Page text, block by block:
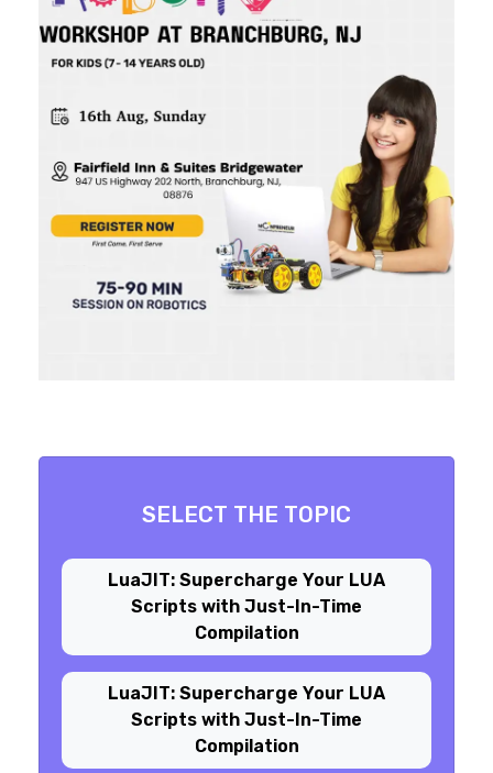
SELECT THE TOPIC
LuaJIT: Supercharge Your LUA
Scripts with Just-In-Time
Compilation
LuaJIT: Supercharge Your LUA
Scripts with Just-In-Time
Compilation